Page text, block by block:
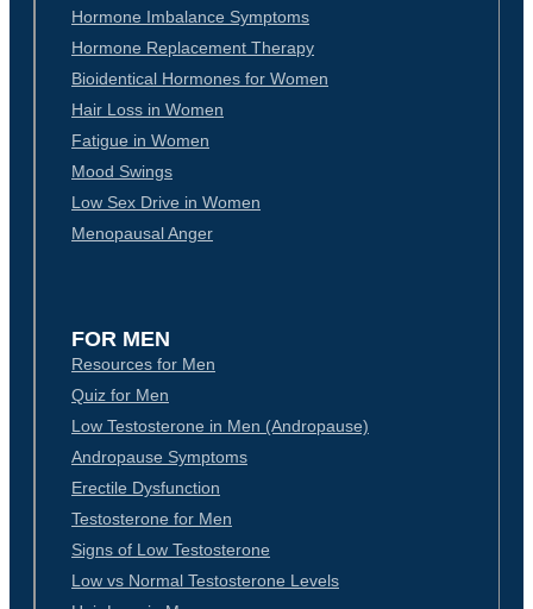
Hormone Imbalance Symptoms
Hormone Replacement Therapy
Bioidentical Hormones for Women
Hair Loss in Women
Fatigue in Women
Mood Swings
Low Sex Drive in Women
Menopausal Anger
FOR MEN
Resources for Men
Quiz for Men
Low Testosterone in Men (Andropause)
Andropause Symptoms
Erectile Dysfunction
Testosterone for Men
Signs of Low Testosterone
Low vs Normal Testosterone Levels